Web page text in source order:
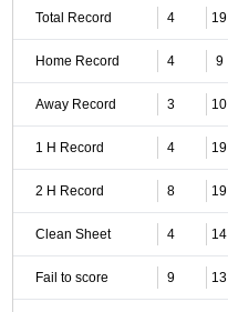
Total Record 4 19
Home Record 4 9
Away Record 3 10
1 H Record 4 19
2 H Record 8 19
Clean Sheet 4 14
Fail to score 9 13